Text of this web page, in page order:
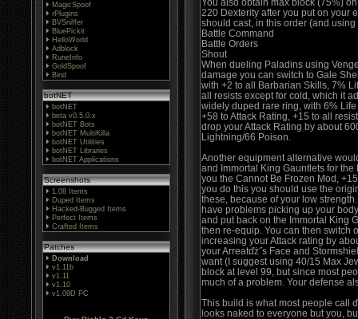
MagicSpoof
rPlugins
BVSniffer
BluePickit
HelloWorld
Adblock
RuneInfo
GoldSpoof
Bind
botNET
botNET
beta v0.5.0.x
botNET Bots
botNET MultiKilla
botNET Utilities
botNET Libraries
botNET Applications
Screenshots
1.08 Items
Duped Items
Hacked-Bugged Items
Perfect Items
Crafted Items
Patches
Download
v1.11b
v1.11
v1.10
v1.09D PC
220 Dexterity after you put on your
should cast, in this order (and
Battle Command
Battle Orders
Shout
When dueling Paladins using
damage you can switch to Gale
with +2 to all Barbarian Skills, 7%
all resists except for cold, which it
widely duped rare ring, with 6%
+58 to Attack Rating, +15 to all
drop your Attack Rating by about
Lightning/66 Poison.
Another equipment alternative
and Immortal King Gauntlets for
you the Cannot Be Frozen Mod,
you do this you should use the
these, because of your low
have problems picking up your
and put back on the Immortal King
then re-equip. You can then switch
increasing your Attack rating by
your Arreatďż˝s Face and
want (I suggest using 40/15 Max
block at level 99, but since most
much of a problem. Your defense
This build is what most people call
looks naked to everyone but you,